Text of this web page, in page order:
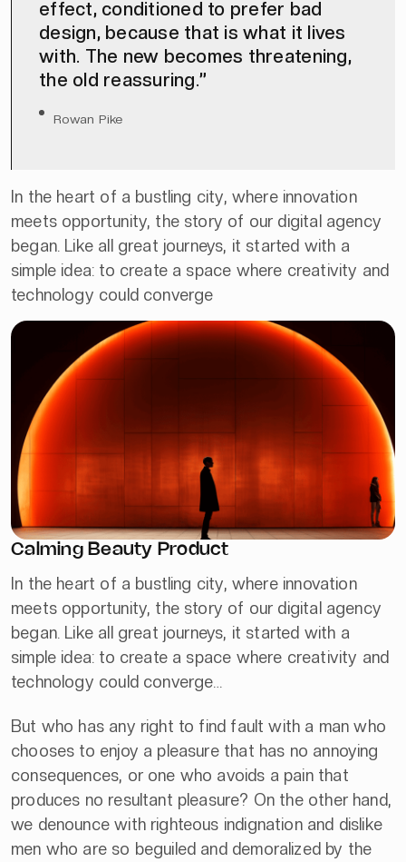
effect, conditioned to prefer bad
design, because that is what it lives
with. The new becomes threatening,
the old reassuring.”
Rowan Pike
In the heart of a bustling city, where innovation
meets opportunity, the story of our digital agency
began. Like all great journeys, it started with a
simple idea: to create a space where creativity and
technology could converge
Calming Beauty Product
In the heart of a bustling city, where innovation
meets opportunity, the story of our digital agency
began. Like all great journeys, it started with a
simple idea: to create a space where creativity and
technology could converge…
But who has any right to find fault with a man who
chooses to enjoy a pleasure that has no annoying
consequences, or one who avoids a pain that
produces no resultant pleasure? On the other hand,
we denounce with righteous indignation and dislike
men who are so beguiled and demoralized by the